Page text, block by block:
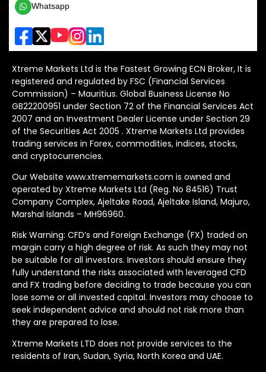
Whatsapp
Xtreme Markets Ltd is the Fastest Growing ECN Broker, It is
registered and regulated by FSC (Financial Services
Commission) – Mauritius. Global Business License No
GB22200951 under Section 72 of the Financial Services Act
2007 and an Investment Dealer License under Section 29
of the Securities Act 2005 . Xtreme Markets Ltd provides
trading services in Forex, commodities, indices, stocks,
and cryptocurrencies.
Our Website www.xtrememarkets.com is owned and
operated by Xtreme Markets Ltd (Reg. No 84516) Trust
Company Complex, Ajeltake Road, Ajeltake Island, Majuro,
Marshal Islands – MH96960.
Risk Warning: CFD’s and Foreign Exchange (FX) traded on
margin carry a high degree of risk. As such they may not
be suitable for all investors. Investors should ensure they
fully understand the risks associated with leveraged CFD
and FX trading before deciding to trade because you can
lose some or all invested capital. Investors may choose to
seek independent advice and should not risk more than
they are prepared to lose.
Xtreme Markets LTD does not provide services to the
residents of Iran, Sudan, Syria, North Korea and UAE.